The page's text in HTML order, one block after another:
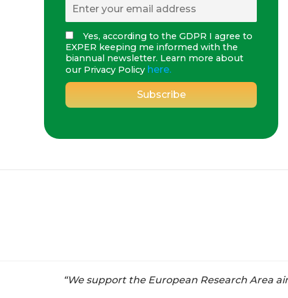
Yes, according to the GDPR I agree to
EXPER keeping me informed with the
biannual newsletter. Learn more about
our Privacy Policy here.
“We support the European Research Area